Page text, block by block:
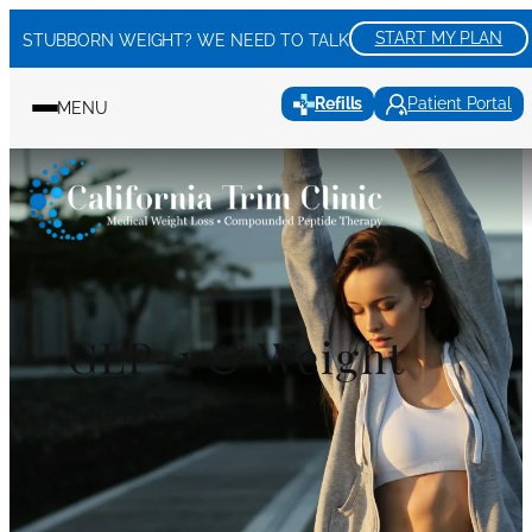
toSTUBBORN WEIGHT? WE NEED TO TALK START MY PLAN
Refills Patient Portal
MENU
GLP-1 & Weight